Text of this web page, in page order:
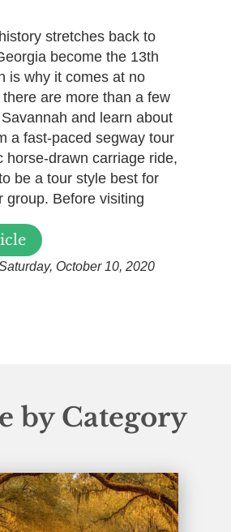
stretches back to
become the 13th
is why it comes at no
are more than a few
and learn about
a fast-paced segway tour
horse-drawn carriage ride,
be a tour style best for
group. Before visiting
October 10, 2020
by Category